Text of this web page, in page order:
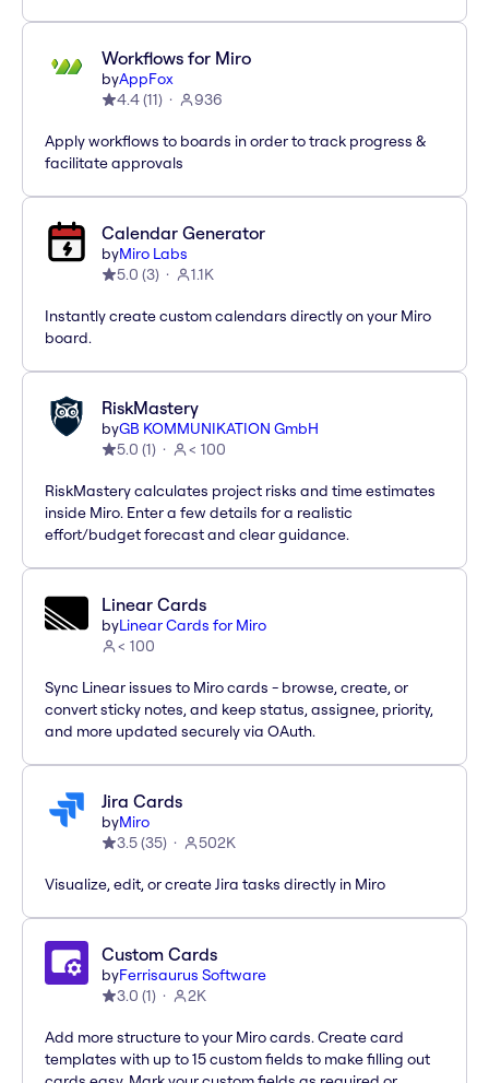
Workflows for Miro
byAppFox
4.4(11) 936
Apply workflows to boards in order to track progress &
facilitate approvals
Calendar Generator
byMiro Labs
5.0 (3) 1.1K
Instantly create custom calendars directly on your Miro
board.
RiskMastery
byGB KOMMUNIKATION GmbH
5.0 (1) < 100
RiskMastery calculates project risks and time estimates
inside Miro. Enter a few details for a realistic
effort/budget forecast and clear guidance.
Linear Cards
byLinear Cards for Miro
< 100
Sync Linear issues to Miro cards - browse, create, or
convert sticky notes, and keep status, assignee, priority,
and more updated securely via OAuth.
Jira Cards
byMiro
3.5(35) 502K
Visualize, edit, or create Jira tasks directly in Miro
Custom Cards
byFerrisaurus Software
3.0 (1) 2K
Add more structure to your Miro cards. Create card
templates with up to 15 custom fields to make filling out